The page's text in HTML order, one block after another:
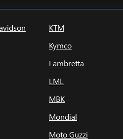
KTM
Kymco
Lambretta
LML
MBK
Mondial
Moto Guzzi